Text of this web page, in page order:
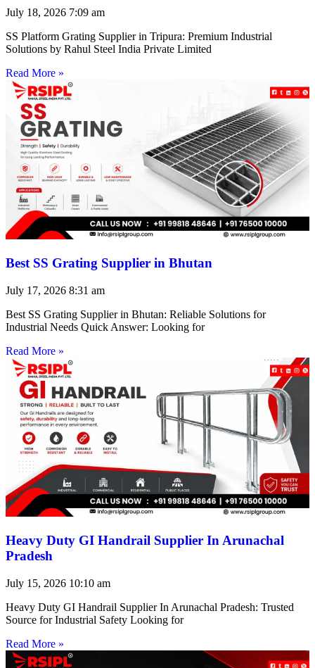
July 18, 2026 7:09 am
SS Platform Grating Supplier in Tripura: Premium Industrial
Solutions by Rahul Steel India Private Limited
Read More »
Best SS Grating Supplier in Bhutan
July 17, 2026 8:31 am
Best SS Grating Supplier in Bhutan: Reliable Solutions for
Industrial Needs Quick Answer: Looking for
Read More »
Heavy Duty GI Handrail Supplier In Arunachal
Pradesh
July 15, 2026 10:10 am
Heavy Duty GI Handrail Supplier In Arunachal Pradesh: Trusted
Source for Industrial Safety Looking for
Read More »